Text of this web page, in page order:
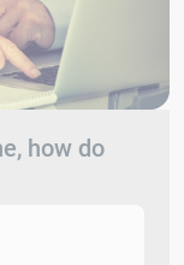
how do